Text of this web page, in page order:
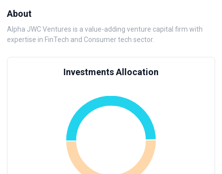
About
Alpha JWC Ventures is a value-adding venture capital firm with
expertise in FinTech and Consumer tech sector.
Investments Allocation